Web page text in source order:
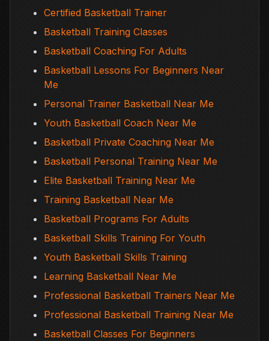
Certified Basketball Trainer
Basketball Training Classes
Basketball Coaching For Adults
Basketball Lessons For Beginners Near
Me
Personal Trainer Basketball Near Me
Youth Basketball Coach Near Me
Basketball Private Coaching Near Me
Basketball Personal Training Near Me
Elite Basketball Training Near Me
Training Basketball Near Me
Basketball Programs For Adults
Basketball Skills Training For Youth
Youth Basketball Skills Training
Learning Basketball Near Me
Professional Basketball Trainers Near Me
Professional Basketball Training Near Me
Basketball Classes For Beginners